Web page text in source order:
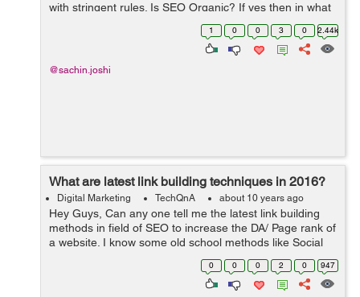
with stringent rules. Is SEO Organic? If yes then in what
1 0 0 3 0 2.44k
@sachin.joshi
What are latest link building techniques in 2016?
Digital Marketing TechQnA about 10 years ago
Hey Guys, Can any one tell me the latest link building
methods in field of SEO to increase the DA/ Page rank of
a website. I know some old school methods like Social
Bookmarking, directory submission, Blog commenting
0 0 0 2 0 947